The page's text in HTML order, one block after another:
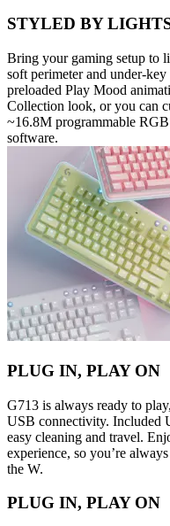
STYLED BY
Bring your gaming setup
soft perimeter and under-
preloaded Play Mood
Collection look, or you can
~16.8M programmable
software.
PLUG IN, PLAY ON
G713 is always ready to
USB connectivity. Included
easy cleaning and travel.
experience, so you’re
the W.
PLUG IN, PLAY ON